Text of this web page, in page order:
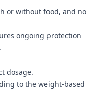
or without food, and no
ongoing protection
dosage.
to the weight-based